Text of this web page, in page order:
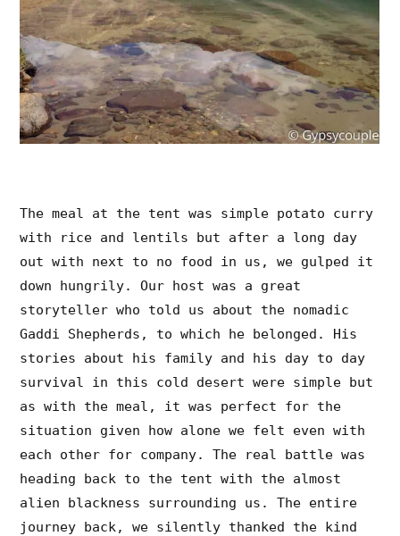
The meal at the tent was simple potato curry
with rice and lentils but after a long day
out with next to no food in us, we gulped it
down hungrily. Our host was a great
storyteller who told us about the nomadic
Gaddi Shepherds, to which he belonged. His
stories about his family and his day to day
survival in this cold desert were simple but
as with the meal, it was perfect for the
situation given how alone we felt even with
each other for company. The real battle was
heading back to the tent with the almost
alien blackness surrounding us. The entire
journey back, we silently thanked the kind